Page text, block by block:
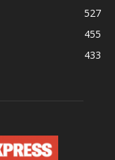
527
455
433